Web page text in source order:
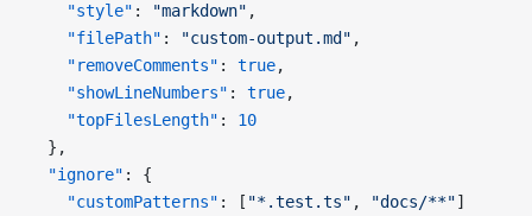
    "style"
: "markdown" ,
    "filePath"
: "custom-output.md" ,
    "removeComments"
: true,
    "showLineNumbers"
: true,
    "topFilesLength"
: 10
  },
  "ignore"
: {
    "customPatterns"
: [ "*.test.ts" , "docs/**"]